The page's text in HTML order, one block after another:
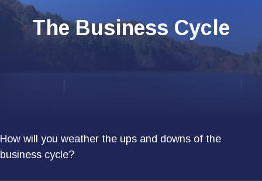
The Business Cycle
How will you weather the ups and downs of the
business cycle?